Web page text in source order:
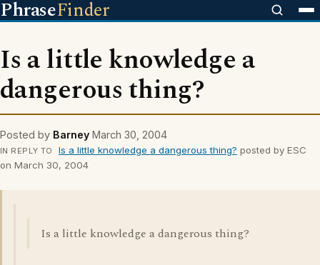
PhraseFinder
Is a little knowledge a
dangerous thing?
Posted by Barney March 30, 2004
IN REPLY TO Is a little knowledge a dangerous thing? posted by ESC
on March 30, 2004
Is a little knowledge a dangerous thing?